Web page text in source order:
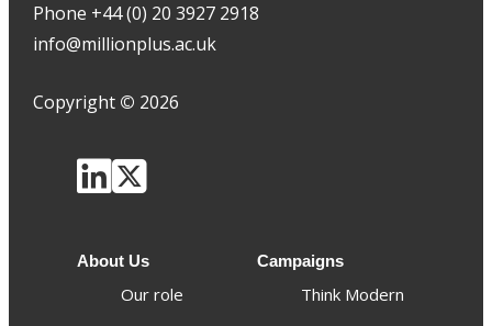
Phone +44 (0) 20 3927 2918
info@millionplus.ac.uk
Copyright © 2026
About Us
Our role
Campaigns
Think Modern